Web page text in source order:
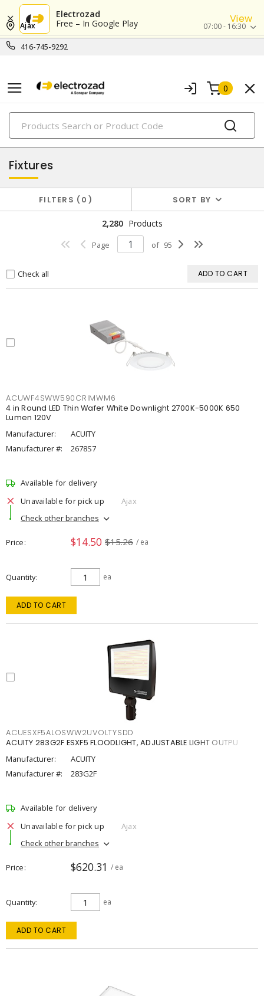
Electrozad
Free – In Google Play
View
416-745-9292
Ajax 07:00 - 16:30
0
PRODUCTS
lighting
Fixtures
FILTERS 0 SORT BY
2,280 Products
Page of 95
Check all ADD TO CART
ACUWF4SWW590CRIMWM6
4 in Round LED Thin Wafer White Downlight 2700K-5000K 650
Lumen 120V
Manufacturer:
ACUITY
Manufacturer #:
2678S7
Available for delivery
Unavailable for pick up
Ajax
Check other branches
Price $14.50 $15.26 / ea
Quantity ea
ADD TO CART
ACUESXF5ALOSWW2UVOLTYSDD
ACUITY 283G2F ESXF5 FLOODLIGHT, ADJUSTABLE LIGHT OUTPU
Manufacturer:
ACUITY
Manufacturer #:
283G2F
Available for delivery
Unavailable for pick up
Ajax
Check other branches
Price $620.31 / ea
Quantity ea
ADD TO CART